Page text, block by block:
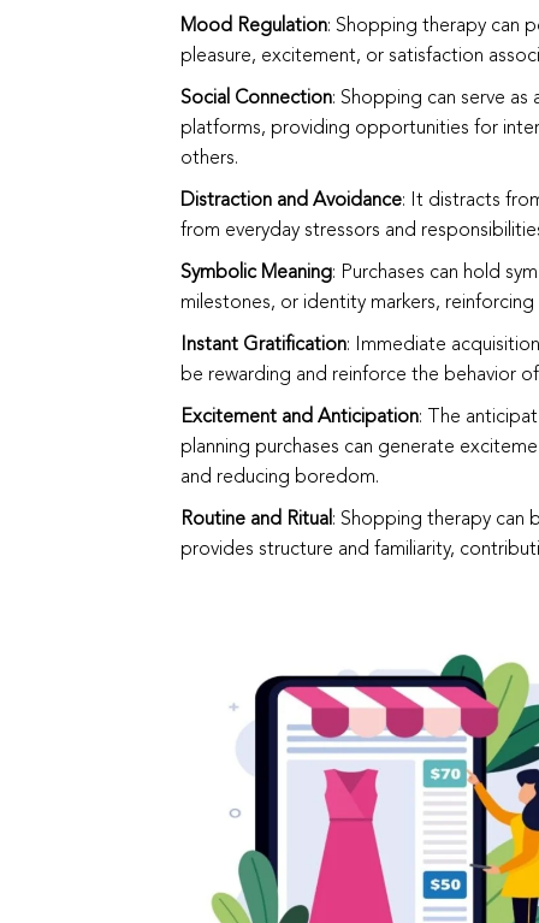
Mood Regulation: Shopping therapy can
pleasure, excitement, or satisfaction
Social Connection: Shopping can serve as
platforms, providing opportunities for
others.
Distraction and Avoidance: It distracts
from everyday stressors and
Symbolic Meaning: Purchases can hold
milestones, or identity markers, reinforcing
Instant Gratification: Immediate
be rewarding and reinforce the behavior
Excitement and Anticipation: The
planning purchases can generate
and reducing boredom.
Routine and Ritual: Shopping therapy can
provides structure and familiarity,